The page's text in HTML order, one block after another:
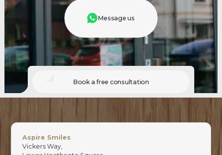
Message us
Book a free consultation
Aspire Smiles
Vickers Way,